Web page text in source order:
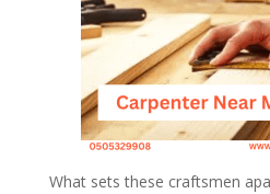
What sets these craftsmen